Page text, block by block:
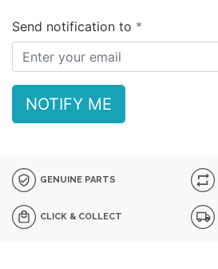
Send notification to
NOTIFY ME
GENUINE PARTS
CLICK & COLLECT